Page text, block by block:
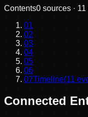
Contents0 sources · 11
01
02
03
04
05
06
07Timeline(11
Connected